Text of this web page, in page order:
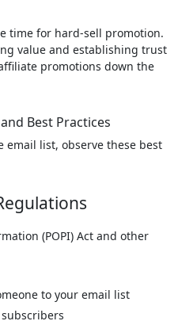
time for hard-sell promotion.
value and establishing trust
promotions down the
Best Practices
email list, observe these best
(POPI) Act and other
to your email list